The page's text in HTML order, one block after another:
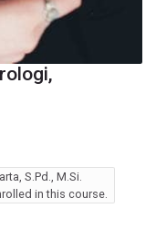
S.Pd., M.Si.
in this course.